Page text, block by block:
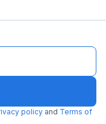
policy and Terms of